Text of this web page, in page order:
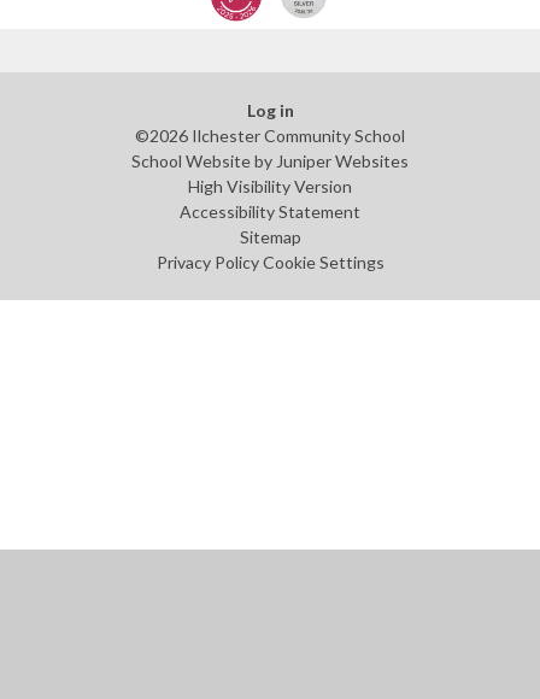
Log in
©2026 Ilchester Community School
School Website by Juniper Websites
High Visibility Version
Accessibility Statement
Sitemap
Privacy Policy Cookie Settings